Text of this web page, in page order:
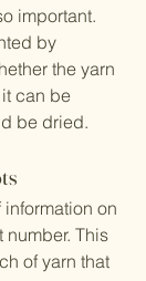
important.
by
the yarn
can be
be dried.
on
This
of yarn that